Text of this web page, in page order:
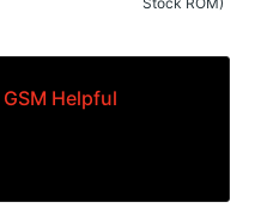
GSM Helpful